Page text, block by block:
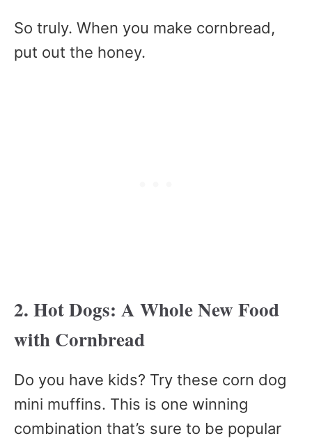
So truly. When you make cornbread,
put out the honey.
2. Hot Dogs: A Whole New Food
with Cornbread
Do you have kids? Try these corn dog
mini muffins. This is one winning
combination that’s sure to be popular